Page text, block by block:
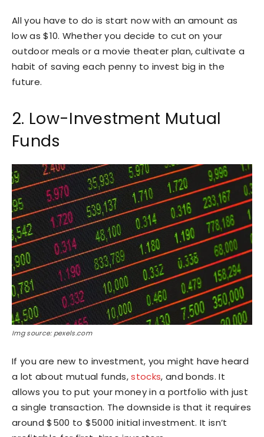
All you have to do is start now with an amount as
low as $10. Whether you decide to cut on your
outdoor meals or a movie theater plan, cultivate a
habit of saving each penny to invest big in the
future.
2. Low-Investment Mutual
Funds
Img source: pexels.com
If you are new to investment, you might have heard
a lot about mutual funds,stocks, and bonds. It
allows you to put your money in a portfolio with just
a single transaction. The downside is that it requires
around $500 to $5000 initial investment. It isn’t